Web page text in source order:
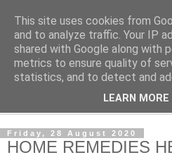
Our Zimbabwe Our News
Friday, 28 August 2020
HOME REMEDIES
This site uses cookies from
and to analyze traffic. Your IP
shared with Google along with
metrics to ensure quality of
statistics, and to detect and
LEARN MORE